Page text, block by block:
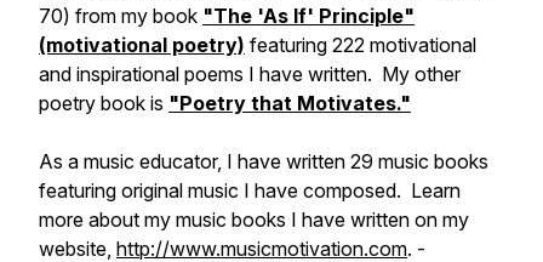
70) from my book "The 'As If' Principle"
(motivational poetry) featuring 222 motivational
and inspirational poems I have written. My other
poetry book is "Poetry that Motivates."
As a music educator, I have written 29 music books
featuring original music I have composed. Learn
more about my music books I have written on my
website, http://www.musicmotivation.com. -